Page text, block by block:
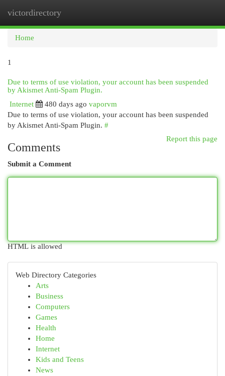
victordirectory
Home
1
Due to terms of use violation, your account has been suspended
by Akismet Anti-Spam Plugin.
Internet
480 days ago vaporvm
Due to terms of use violation, your account has been suspended
by Akismet Anti-Spam Plugin. #
Report this page
Comments
Submit a Comment
HTML is allowed
Web Directory Categories
Arts
Business
Computers
Games
Health
Home
Internet
Kids and Teens
News